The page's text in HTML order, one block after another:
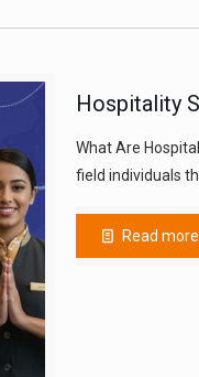
Hospitality
What Are
field individuals
Read more